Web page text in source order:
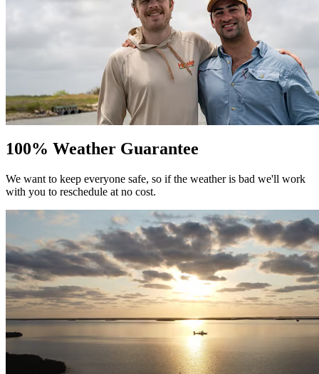
100% Weather Guarantee
We want to keep everyone safe, so if the weather is bad we'll work
with you to reschedule at no cost.